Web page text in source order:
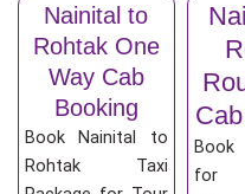
Nainital to
Rohtak One
Way Cab
Booking
Book Nainital to
Rohtak Taxi
Book
for